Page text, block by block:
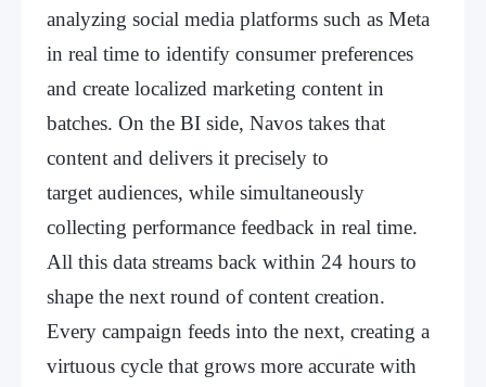
analyzing social media platforms such as Meta
in real time to identify consumer preferences
and create localized marketing content in
batches. On the BI side, Navos takes that
content and delivers it precisely to
target audiences, while simultaneously
collecting performance feedback in real time.
All this data streams back within 24 hours to
shape the next round of content creation.
Every campaign feeds into the next, creating a
virtuous cycle that grows more accurate with